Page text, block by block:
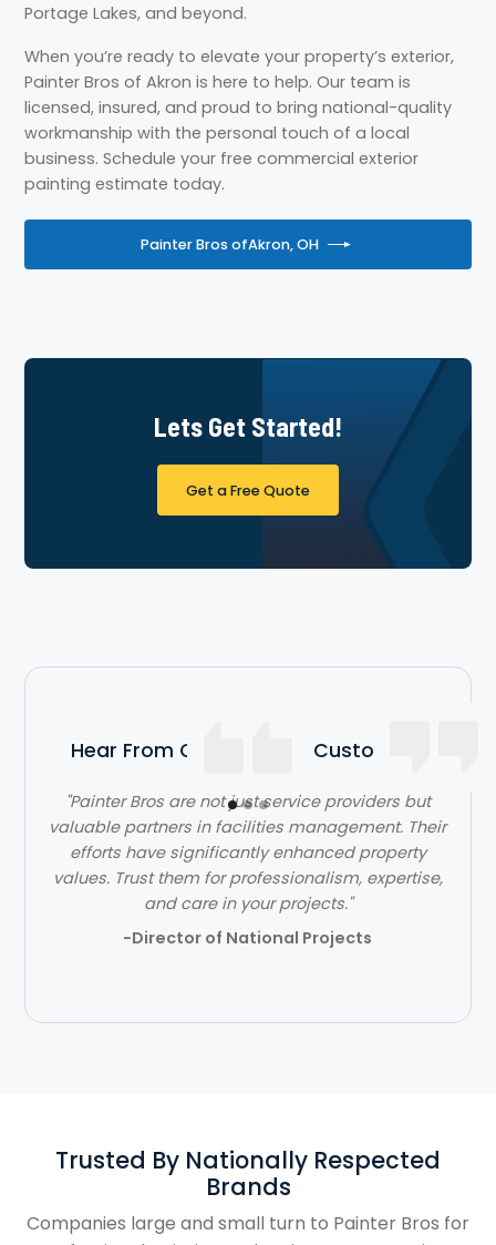
Portage Lakes, and beyond.
When you’re ready to elevate your property’s exterior,
Painter Bros of Akron is here to help. Our team is
licensed, insured, and proud to bring national-quality
workmanship with the personal touch of a local
business. Schedule your free commercial exterior
painting estimate today.
Painter Bros ofAkron, OH
Lets Get Started!
Get a Free Quote
Hear From Our Satisfied Customers
"Painter Bros are not just service providers but
valuable partners in facilities management. Their
efforts have significantly enhanced property
values. Trust them for professionalism, expertise,
and care in your projects."
-Director of National Projects
Trusted By Nationally Respected
Brands
Companies large and small turn to Painter Bros for